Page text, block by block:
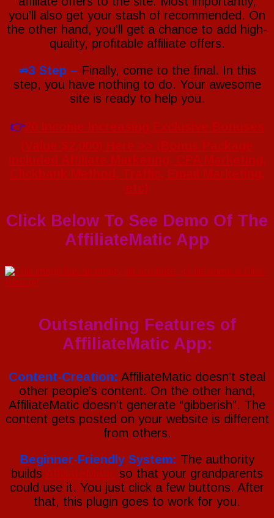
you’ll also get your stash of recommended. On
the other hand, you’ll get a chance to add high-
quality, profitable affiliate offers.
⇏3 Step – Finally, come to the final. In this
step, you have nothing to do. Your awesome
site is ready to help you.
👉20 Income Increasing Exclusive Bonuses
(Value $2,000) Here >> (Bonus Package
Included Affiliate Marketing, CPA Marketing,
Clickbank Method, Traffic, Email Marketing,
etc)
Click Below To See Demo Of The
AffiliateMatic App
Outstanding Features of
AffiliateMatic App:
Content-Creation: AffiliateMatic doesn’t steal
other people’s content. On the other hand,
AffiliateMatic doesn’t generate “gibberish”. The
content gets posted on your website is different
from others.
Beginner-Friendly System: The authority
builds AffiliateMatic so that your grandparents
could use it. You just click a few buttons. After
that, this plugin goes to work for you.